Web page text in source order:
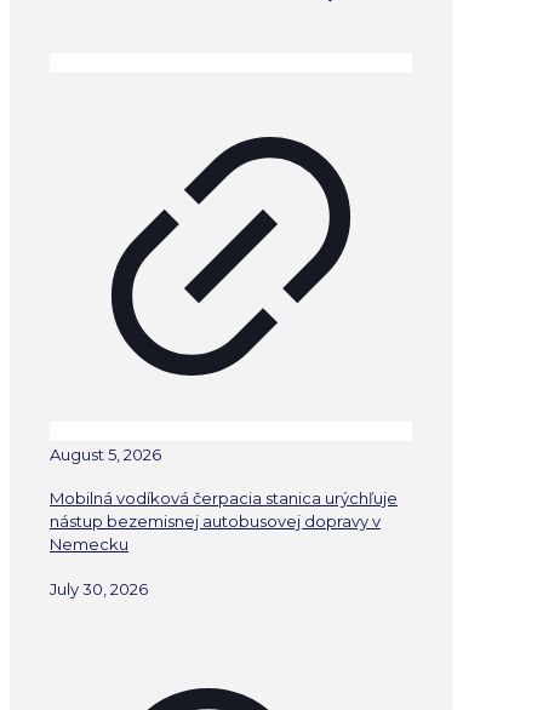
August 5, 2026
Mobilná vodíková čerpacia stanica urýchľuje
nástup bezemisnej autobusovej dopravy v
Nemecku
July 30, 2026